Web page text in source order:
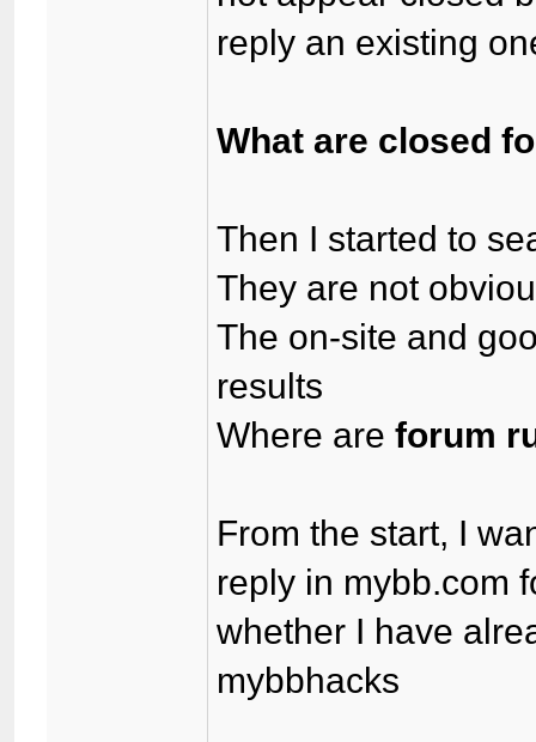
reply an existing
What are closed
Then I started to
They are not
The on-site and
results
Where areforum
From the start, I
reply in mybb.com
whether I have
mybbhacks